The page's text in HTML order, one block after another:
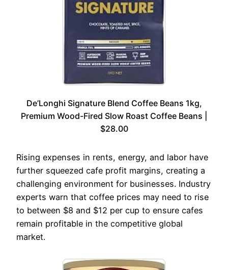
De’Longhi Signature Blend Coffee Beans 1kg,
Premium Wood-Fired Slow Roast Coffee Beans |
$28.00
Rising expenses in rents, energy, and labor have
further squeezed cafe profit margins, creating a
challenging environment for businesses. Industry
experts warn that coffee prices may need to rise
to between $8 and $12 per cup to ensure cafes
remain profitable in the competitive global
market.